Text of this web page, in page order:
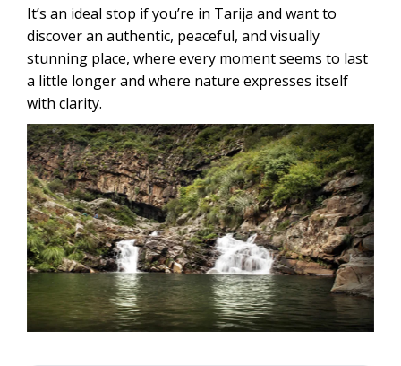
It’s an ideal stop if you’re in Tarija and want to
discover an authentic, peaceful, and visually
stunning place, where every moment seems to last
a little longer and where nature expresses itself
with clarity.